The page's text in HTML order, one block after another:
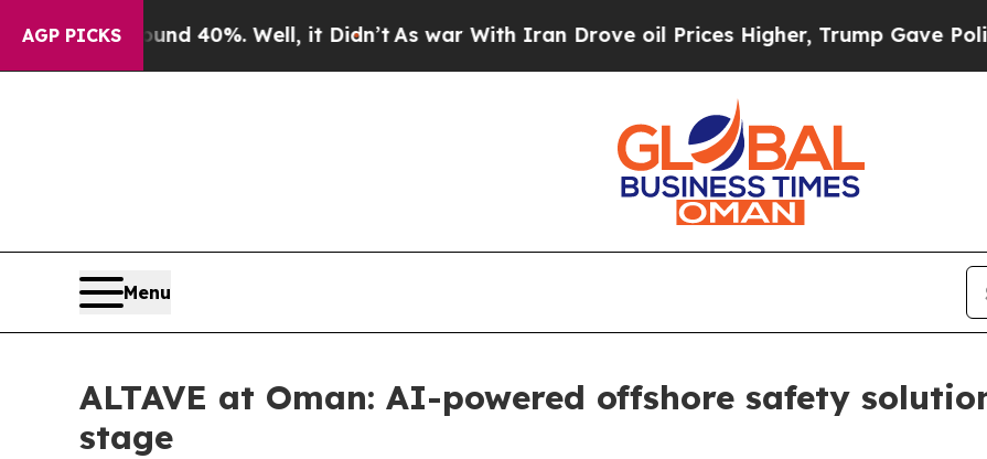
AGP PICKS
Around 40%. Well, it Didn’t As war With Iran Drove oil Prices Higher, Trump Gave Politically
Menu
ALTAVE at Oman: AI-powered offshore safety
stage